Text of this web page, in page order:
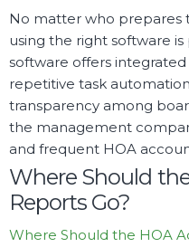
No matter who prepares
using the right software is
software offers
repetitive task
transparency among
the management
and frequent HOA
Where Should
Reports Go?
Where Should the HOA